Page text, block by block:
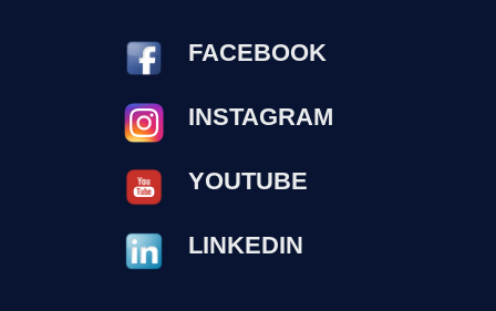
FACEBOOK
INSTAGRAM
YOUTUBE
LINKEDIN